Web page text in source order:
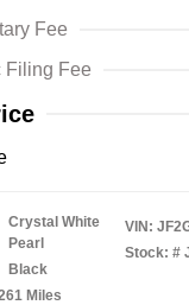
Fee
Filing Fee
Crystal White
Pearl
Black
Miles
VIN:
Stock: #